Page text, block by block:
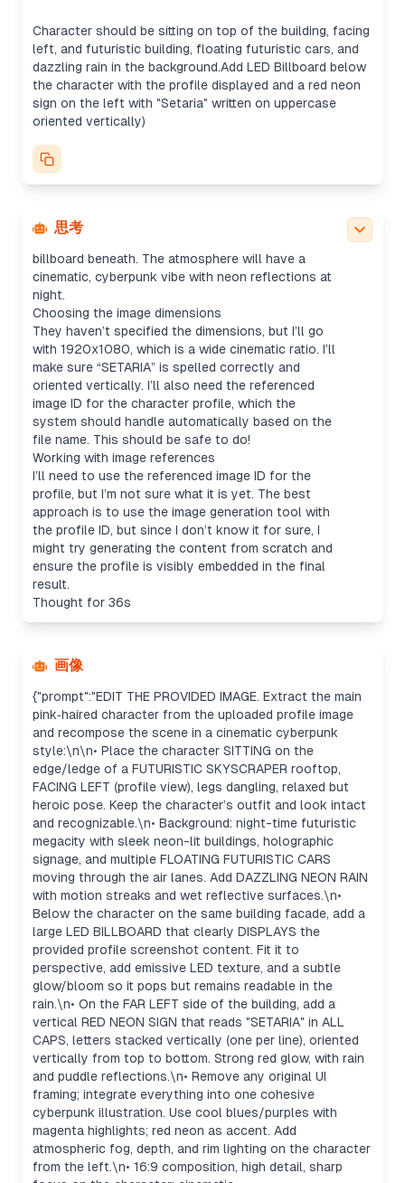
Character should be sitting on top of the building, facing
left, and futuristic building, floating futuristic cars, and
dazzling rain in the background.Add LED Billboard below
the character with the profile displayed and a red neon
sign on the left with "Setaria" written on uppercase
oriented vertically)
思考
LED billboard. I could either use the uploaded
profile image directly or replicate the profile
screenshot for the billboard, though the image
tool might be the better fit for creating a more
refined result. Once generated, I’ll just send the
image without summarizing.
Creating the prompt
I’ll detail the prompt by specifying that they want
the character (pink-haired, kimono) isolated from
the image and placed sitting on top of a rooftop,
floating cars, glowing rain, and a neon sign. Plus,
billboard beneath. The atmosphere will have a
cinematic, cyberpunk vibe with neon reflections at
night.
Choosing the image dimensions
They haven’t specified the dimensions, but I’ll go
with 1920x1080, which is a wide cinematic ratio. I’ll
make sure “SETARIA” is spelled correctly and
oriented vertically. I’ll also need the referenced
image ID for the character profile, which the
system should handle automatically based on the
file name. This should be safe to do!
Working with image references
I’ll need to use the referenced image ID for the
profile, but I’m not sure what it is yet. The best
approach is to use the image generation tool with
the profile ID, but since I don’t know it for sure, I
might try generating the content from scratch and
ensure the profile is visibly embedded in the final
result.
Thought for 36s
画像
{"prompt":"EDIT THE PROVIDED IMAGE. Extract the main
pink‑haired character from the uploaded profile image
and recompose the scene in a cinematic cyberpunk
style:\n\n• Place the character SITTING on the
edge/ledge of a FUTURISTIC SKYSCRAPER rooftop,
FACING LEFT (profile view), legs dangling, relaxed but
heroic pose. Keep the character’s outfit and look intact
and recognizable.\n• Background: night-time futuristic
megacity with sleek neon-lit buildings, holographic
signage, and multiple FLOATING FUTURISTIC CARS
moving through the air lanes. Add DAZZLING NEON RAIN
with motion streaks and wet reflective surfaces.\n•
Below the character on the same building facade, add a
large LED BILLBOARD that clearly DISPLAYS the
provided profile screenshot content. Fit it to
perspective, add emissive LED texture, and a subtle
glow/bloom so it pops but remains readable in the
rain.\n• On the FAR LEFT side of the building, add a
vertical RED NEON SIGN that reads "SETARIA" in ALL
CAPS, letters stacked vertically (one per line), oriented
vertically from top to bottom. Strong red glow, with rain
and puddle reflections.\n• Remove any original UI
framing; integrate everything into one cohesive
cyberpunk illustration. Use cool blues/purples with
magenta highlights; red neon as accent. Add
atmospheric fog, depth, and rim lighting on the character
from the left.\n• 16:9 composition, high detail, sharp